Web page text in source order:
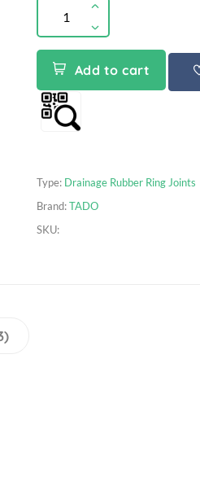
Add to cart
Type: Drainage Rubber Ring Joints
Brand:TADO
SKU: